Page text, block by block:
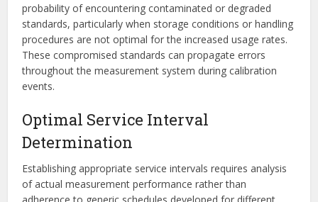
probability of encountering contaminated or degraded
standards, particularly when storage conditions or handling
procedures are not optimal for the increased usage rates.
These compromised standards can propagate errors
throughout the measurement system during calibration
events.
Optimal Service Interval
Determination
Establishing appropriate service intervals requires analysis
of actual measurement performance rather than